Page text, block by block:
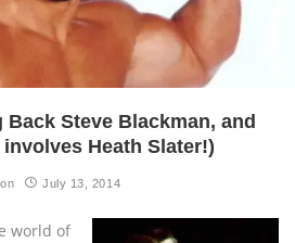
Steve Blackman, and
involves Heath Slater!)
July 13, 2014
world of